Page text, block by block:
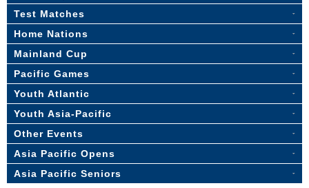
Test Matches
Home Nations
Mainland Cup
Pacific Games
Youth Atlantic
Youth Asia-Pacific
Other Events
Asia Pacific Opens
Asia Pacific Seniors